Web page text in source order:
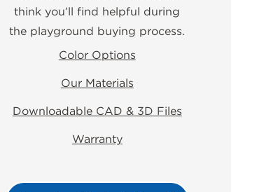
think you’ll find helpful during
the playground buying process.
Color Options
Our Materials
Downloadable CAD & 3D Files
Warranty